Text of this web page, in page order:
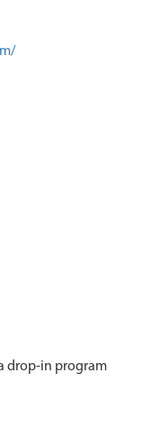
drop-in program